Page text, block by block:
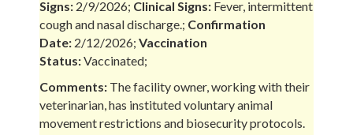
Signs: 2/9/2026; Clinical Signs: Fever, intermittent
cough and nasal discharge.; Confirmation
Date: 2/12/2026; Vaccination
Status:Vaccinated;
Comments: The facility owner, working with their
veterinarian, has instituted voluntary animal
movement restrictions and biosecurity protocols.